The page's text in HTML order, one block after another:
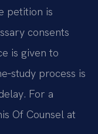
petition is
consents
is given to
process is
For a
Of Counsel at